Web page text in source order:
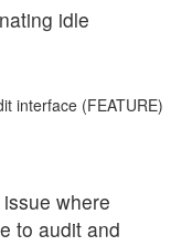
idle
interface (FEATURE)
where
to audit and